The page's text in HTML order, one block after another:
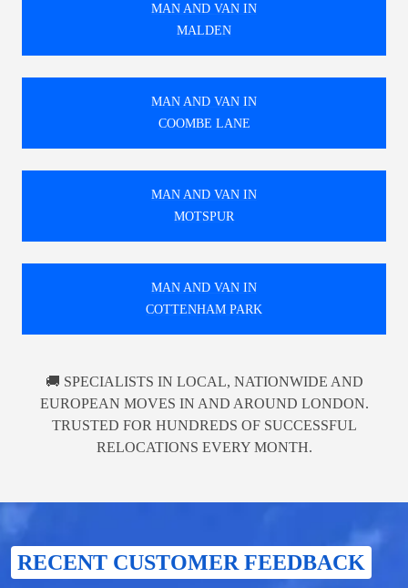
MAN AND VAN IN
MALDEN
MAN AND VAN IN
COOMBE LANE
MAN AND VAN IN
MOTSPUR
MAN AND VAN IN
COTTENHAM PARK
🚚 SPECIALISTS IN LOCAL, NATIONWIDE AND
EUROPEAN MOVES IN AND AROUND LONDON.
TRUSTED FOR HUNDREDS OF SUCCESSFUL
RELOCATIONS EVERY MONTH.
RECENT CUSTOMER FEEDBACK